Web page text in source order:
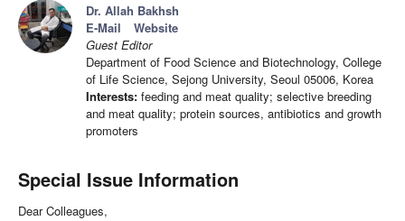
Dr. Allah Bakhsh
E-Mail
Website
Guest Editor
Department of Food Science and Biotechnology, College
of Life Science, Sejong University, Seoul 05006, Korea
Interests: feeding and meat quality; selective breeding
and meat quality; protein sources, antibiotics and growth
promoters
Special Issue Information
Dear Colleagues,